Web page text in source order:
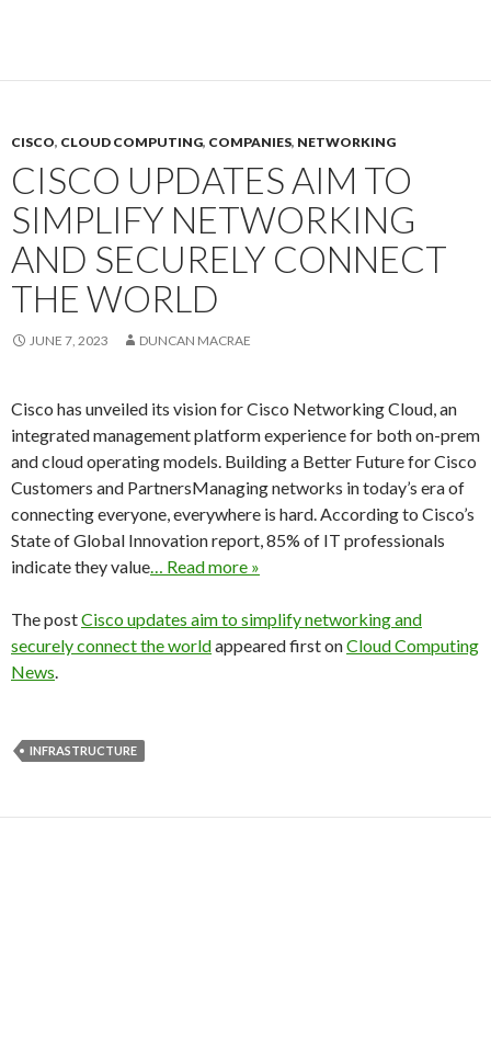
CISCO, CLOUD COMPUTING, COMPANIES, NETWORKING
CISCO UPDATES AIM TO
SIMPLIFY NETWORKING
AND SECURELY CONNECT
THE WORLD
JUNE 7, 2023 DUNCAN MACRAE
Cisco has unveiled its vision for Cisco Networking Cloud, an
integrated management platform experience for both on-prem
and cloud operating models. Building a Better Future for Cisco
Customers and PartnersManaging networks in today’s era of
connecting everyone, everywhere is hard. According to Cisco’s
State of Global Innovation report, 85% of IT professionals
indicate they value… Read more »
The postCisco updates aim to simplify networking and
securely connect the worldappeared first onCloud Computing
News.
INFRASTRUCTURE